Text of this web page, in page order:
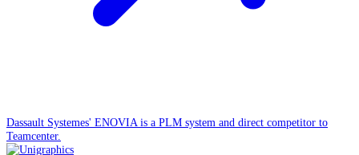
Dassault Systemes' ENOVIA is a PLM system and direct competitor to
Teamcenter.